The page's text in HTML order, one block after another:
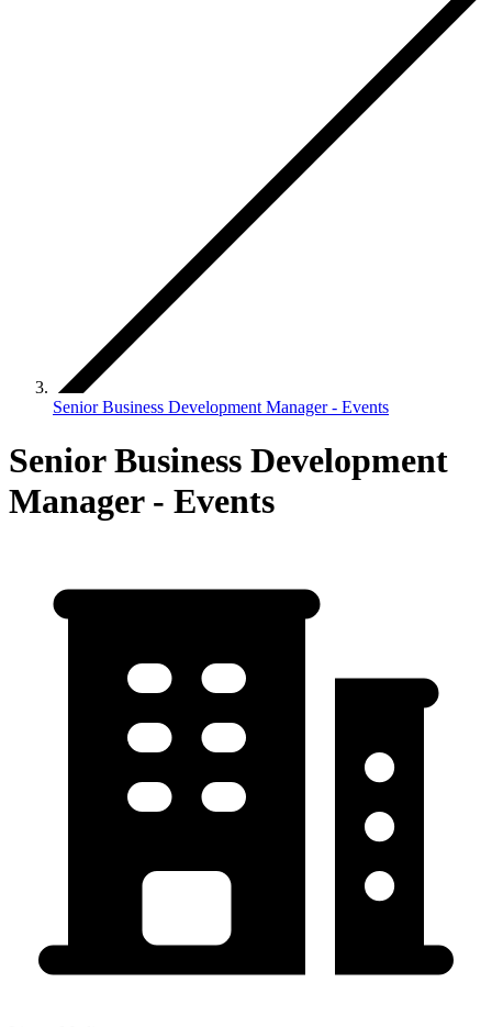
Senior Business Development Manager - Events
Senior Business Development
Manager - Events